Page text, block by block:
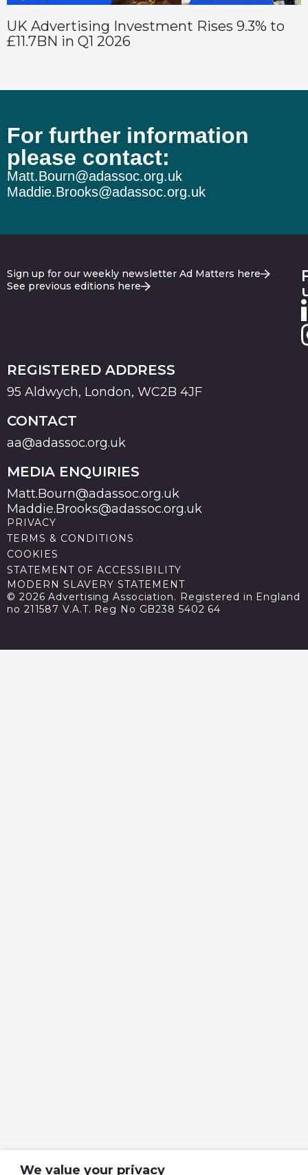
We value your privacy
UK Advertising Investment Rises 9.3% to
£11.7BN in Q1 2026
For further information
please contact:
Matt.Bourn@adassoc.org.uk
Maddie.Brooks@adassoc.org.uk
Sign up for our weekly newsletter Ad Matters here
See previous editions here
REGISTERED ADDRESS
95 Aldwych, London, WC2B 4JF
CONTACT
aa@adassoc.org.uk
MEDIA ENQUIRIES
Matt.Bourn@adassoc.org.uk
Maddie.Brooks@adassoc.org.uk
PRIVACY
TERMS & CONDITIONS
COOKIES
STATEMENT OF ACCESSIBILITY
MODERN SLAVERY STATEMENT
© 2026 Advertising Association. Registered in England
no 211587 V.A.T. Reg No GB238 5402 64